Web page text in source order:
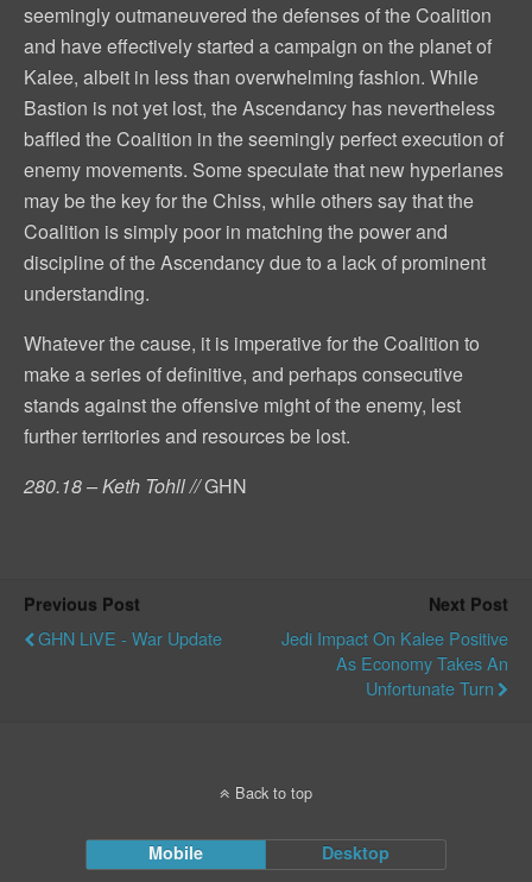
seemingly outmaneuvered the defenses of the Coalition
and have effectively started a campaign on the planet of
Kalee, albeit in less than overwhelming fashion. While
Bastion is not yet lost, the Ascendancy has nevertheless
baffled the Coalition in the seemingly perfect execution of
enemy movements. Some speculate that new hyperlanes
may be the key for the Chiss, while others say that the
Coalition is simply poor in matching the power and
discipline of the Ascendancy due to a lack of prominent
understanding.
Whatever the cause, it is imperative for the Coalition to
make a series of definitive, and perhaps consecutive
stands against the offensive might of the enemy, lest
further territories and resources be lost.
280.18 – Keth Tohll //GHN
Previous Post
GHN LiVE - War Update
Next Post
Jedi Impact On Kalee Positive
As Economy Takes An
Unfortunate Turn
Back to top
Mobile Desktop